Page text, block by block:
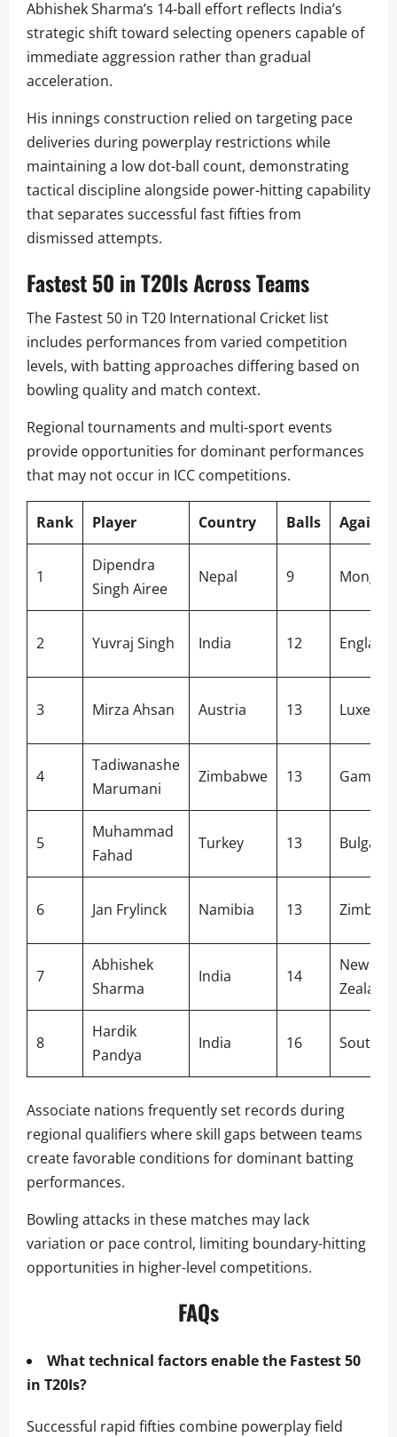
Abhishek Sharma’s 14-ball effort reflects India’s
strategic shift toward selecting openers capable of
immediate aggression rather than gradual
acceleration.
His innings construction relied on targeting pace
deliveries during powerplay restrictions while
maintaining a low dot-ball count, demonstrating
tactical discipline alongside power-hitting capability
that separates successful fast fifties from
dismissed attempts.
Fastest 50 in T20Is Across Teams
The Fastest 50 in T20 International Cricket list
includes performances from varied competition
levels, with batting approaches differing based on
bowling quality and match context.
Regional tournaments and multi-sport events
provide opportunities for dominant performances
that may not occur in ICC competitions.
Rank Player Country Balls Against
1
Dipendra
Singh Airee
Nepal 9
2 Yuvraj Singh India 12 England
3 Mirza Ahsan Austria 13
4
Tadiwanashe
Marumani
Zimbabwe 13 Gambia
5
Muhammad
Fahad
Turkey 13 Bulgaria
6 Jan Frylinck Namibia 13
7
Abhishek
Sharma
India 14
New
Zealand
8
Hardik
Pandya
India 16 South
Associate nations frequently set records during
regional qualifiers where skill gaps between teams
create favorable conditions for dominant batting
performances.
Bowling attacks in these matches may lack
variation or pace control, limiting boundary-hitting
opportunities in higher-level competitions.
FAQs
What technical factors enable the Fastest 50
in T20Is?
Successful rapid fifties combine powerplay field